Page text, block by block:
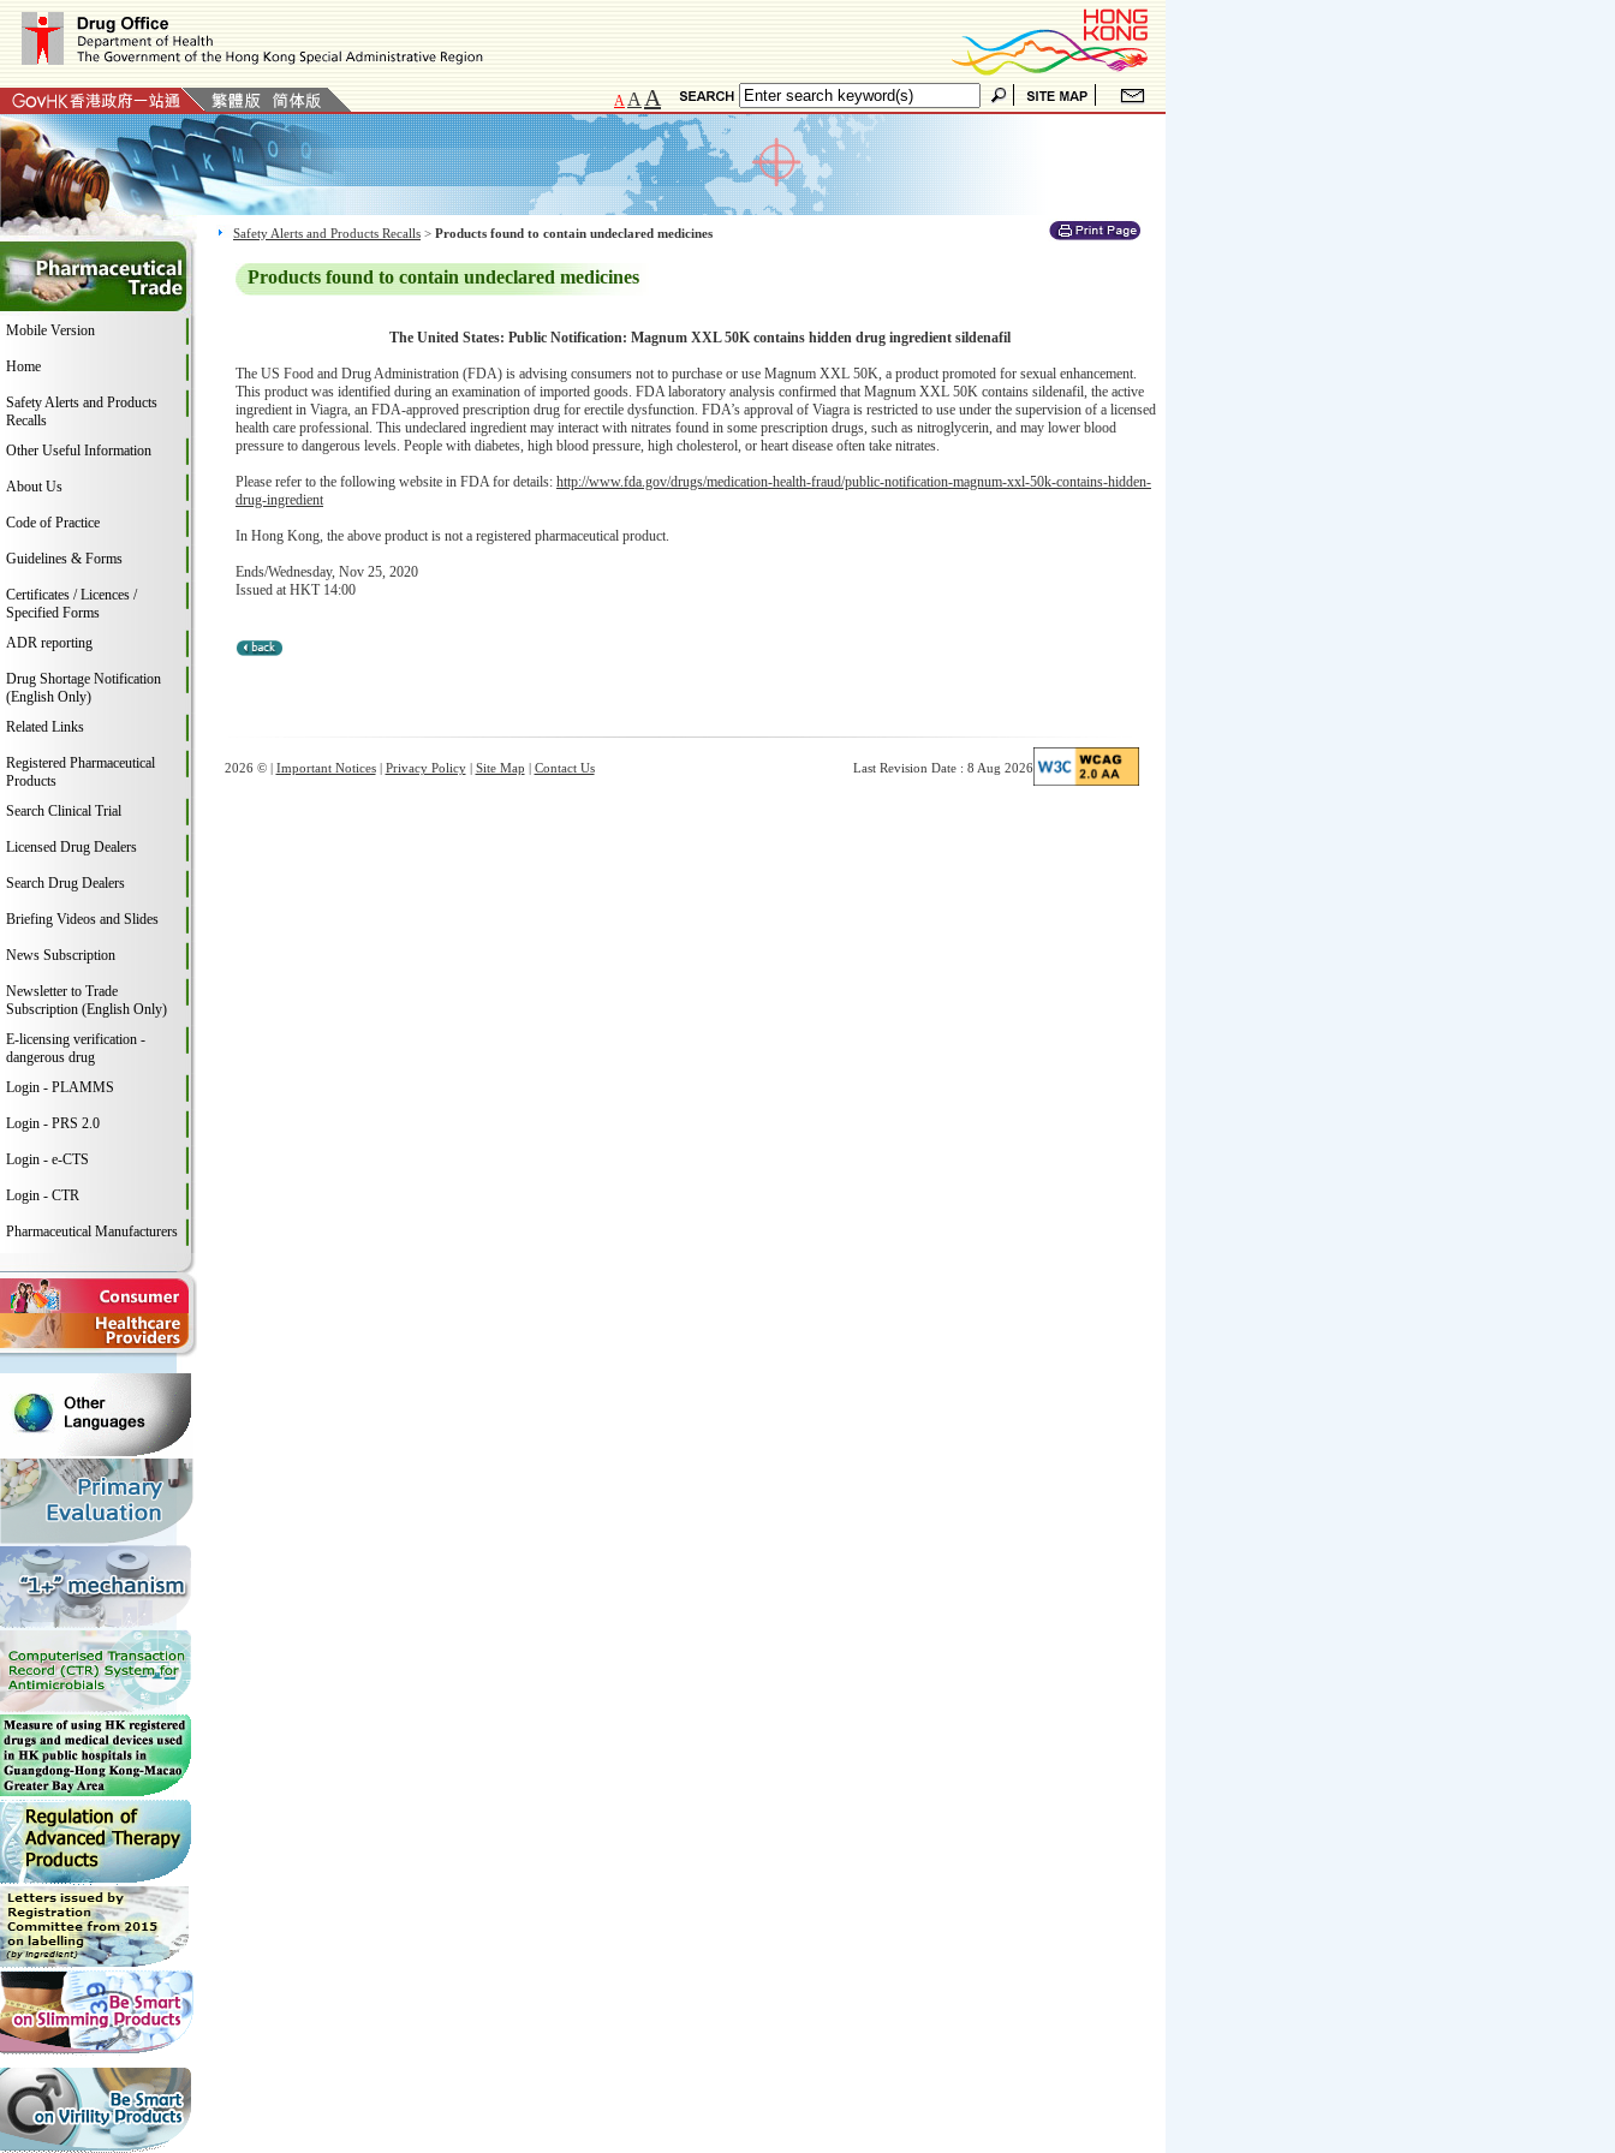
A A A
Mobile Version
Home
Safety Alerts and Products
Recalls
Other Useful Information
About Us
Code of Practice
Guidelines & Forms
Certificates / Licences /
Specified Forms
ADR reporting
Drug Shortage Notification
(English Only)
Related Links
Registered Pharmaceutical
Products
Search Clinical Trial
Licensed Drug Dealers
Search Drug Dealers
Briefing Videos and Slides
News Subscription
Newsletter to Trade
Subscription (English Only)
E-licensing verification -
dangerous drug
Login - PLAMMS
Login - PRS 2.0
Login - e-CTS
Login - CTR
Pharmaceutical Manufacturers
Safety Alerts and Products Recalls > Products found to contain undeclared medicines
Products found to contain undeclared medicines
The United States: Public Notification: Magnum XXL 50K contains hidden drug ingredient sildenafil
The US Food and Drug Administration (FDA) is advising consumers not to purchase or use Magnum XXL 50K, a product promoted for sexual enhancement.
This product was identified during an examination of imported goods. FDA laboratory analysis confirmed that Magnum XXL 50K contains sildenafil, the active
ingredient in Viagra, an FDA-approved prescription drug for erectile dysfunction. FDA’s approval of Viagra is restricted to use under the supervision of a licensed
health care professional. This undeclared ingredient may interact with nitrates found in some prescription drugs, such as nitroglycerin, and may lower blood
pressure to dangerous levels. People with diabetes, high blood pressure, high cholesterol, or heart disease often take nitrates.
Please refer to the following website in FDA for details: http://www.fda.gov/drugs/medication-health-fraud/public-notification-magnum-xxl-50k-contains-hidden-
drug-ingredient
In Hong Kong, the above product is not a registered pharmaceutical product.
Ends/Wednesday, Nov 25, 2020
Issued at HKT 14:00
2026 © | Important Notices| Privacy Policy| Site Map | Contact Us Last Revision Date : 8 Aug 2026